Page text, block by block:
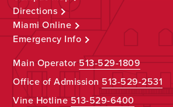
Directions
Miami Online
Emergency Info
Main Operator513-529-1809
Office of Admission 513-529-2531
Vine Hotline513-529-6400